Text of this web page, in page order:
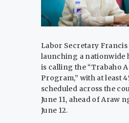
Labor Secretary
launching a nationwide
is calling the “Trabaho
Program,” with at least
scheduled across the
June 11, ahead of Araw
June 12.